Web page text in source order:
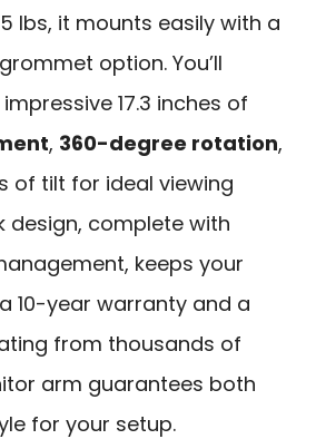
lbs, it mounts easily with a
option. You’ll
17.3 inches of
, 360-degree rotation,
of tilt for ideal viewing
design, complete with
keeps your
10-year warranty and a
from thousands of
arm guarantees both
for your setup.